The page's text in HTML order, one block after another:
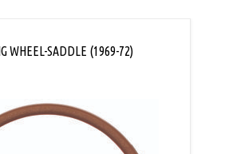
WHEEL-SADDLE (1969-72)